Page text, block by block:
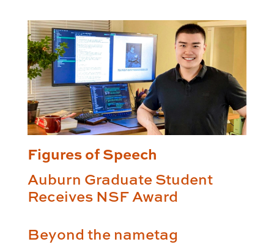
Figures of Speech
Auburn Graduate Student
Receives NSF Award
Beyond the nametag